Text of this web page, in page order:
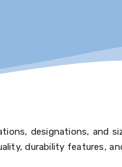
designations, and
durability features,